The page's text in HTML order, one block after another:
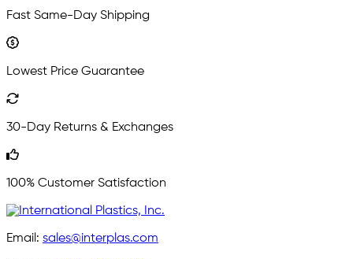
Fast Same-Day Shipping
Lowest Price Guarantee
30-Day Returns & Exchanges
100% Customer Satisfaction
Email: sales@interplas.com